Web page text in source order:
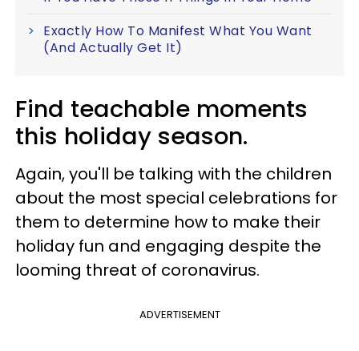
Exactly How To Manifest What You Want
(And Actually Get It)
Find teachable moments
this holiday season.
Again, you'll be talking with the children
about the most special celebrations for
them to determine how to make their
holiday fun and engaging despite the
looming threat of coronavirus.
ADVERTISEMENT